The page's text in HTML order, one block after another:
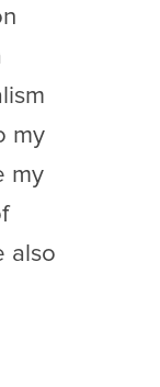
my
my
also